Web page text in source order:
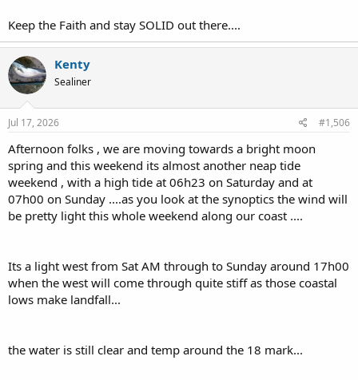
Keep the Faith and stay SOLID out there....
Kenty
Sealiner
Jul 17, 2026 #1,506
Afternoon folks , we are moving towards a bright moon
spring and this weekend its almost another neap tide
weekend , with a high tide at 06h23 on Saturday and at
07h00 on Sunday ....as you look at the synoptics the wind will
be pretty light this whole weekend along our coast ....
Its a light west from Sat AM through to Sunday around 17h00
when the west will come through quite stiff as those coastal
lows make landfall...
the water is still clear and temp around the 18 mark...